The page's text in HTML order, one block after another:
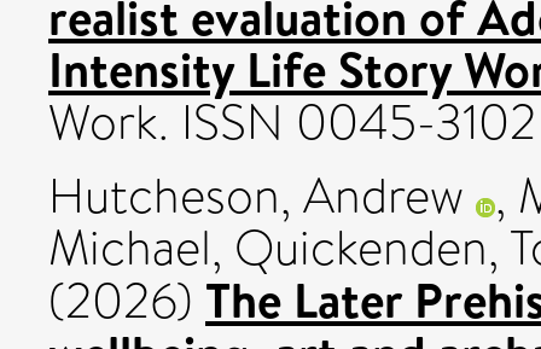
realist evaluation of
Intensity Life Story
Work. ISSN 0045-3102
Hutcheson, Andrew ,
Michael, Quickenden,
(2026) The Later